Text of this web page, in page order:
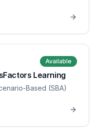
Available
Learning
Based (SBA)